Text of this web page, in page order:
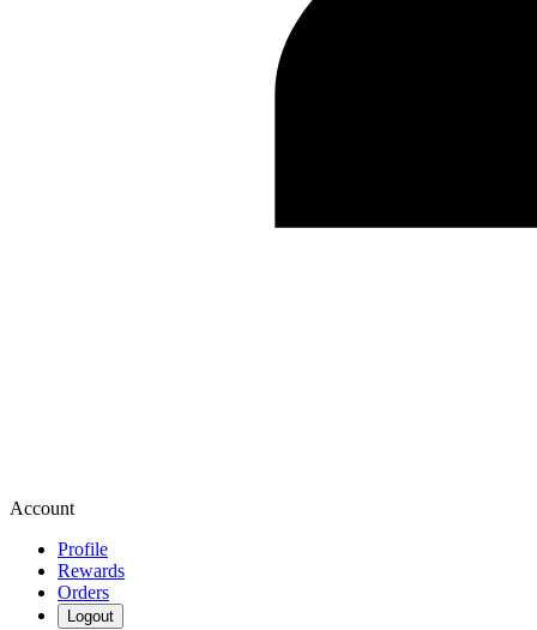
Account
Profile
Rewards
Orders
Logout